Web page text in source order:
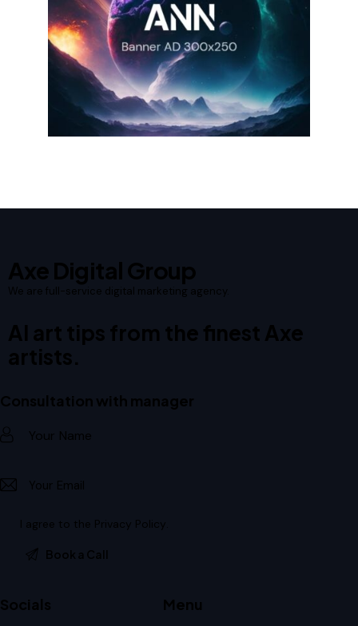
Axe Digital Group
We are full-service digital marketing agency.
AI art tips from the finest Axe
artists.
Consultation with manager
I agree to the Privacy Policy
Socials Menu